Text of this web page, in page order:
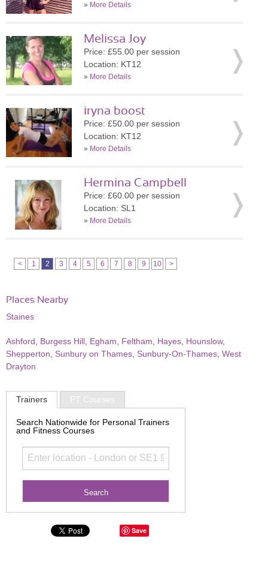
» More Details
Melissa Joy
Price: £55.00 per session
Location: KT12
» More Details
iryna boost
Price: £50.00 per session
Location: KT12
» More Details
Hermina Campbell
Price: £60.00 per session
Location: SL1
» More Details
< 1 2 3 4 5 6 7 8 9 10 >
Places Nearby
Staines
Ashford Burgess Hill Egham Feltham Hayes Hounslow,
Shepperton
Sunbury on Thames Sunbury-On-Thames West
Drayton
Trainers PT Courses
Search Nationwide for Personal Trainers
and Fitness Courses
Save